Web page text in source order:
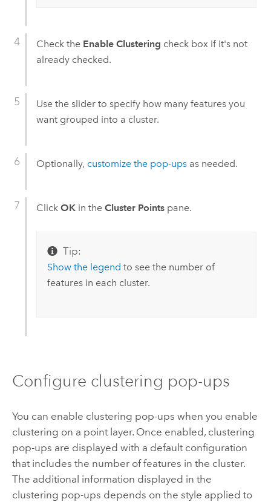
Check the Enable Clustering check box if it's not
already checked.
Use the slider to specify how many features you
want grouped into a cluster.
Optionally, customize the pop-upsas needed.
Click OKin the Cluster Pointspane.
Tip:
Show the legend to see the number of
features in each cluster.
Configure clustering pop-ups
You can enable clustering pop-ups when you enable
clustering on a point layer. Once enabled, clustering
pop-ups are displayed with a default configuration
that includes the number of features in the cluster.
The additional information displayed in the
clustering pop-ups depends on the style applied to